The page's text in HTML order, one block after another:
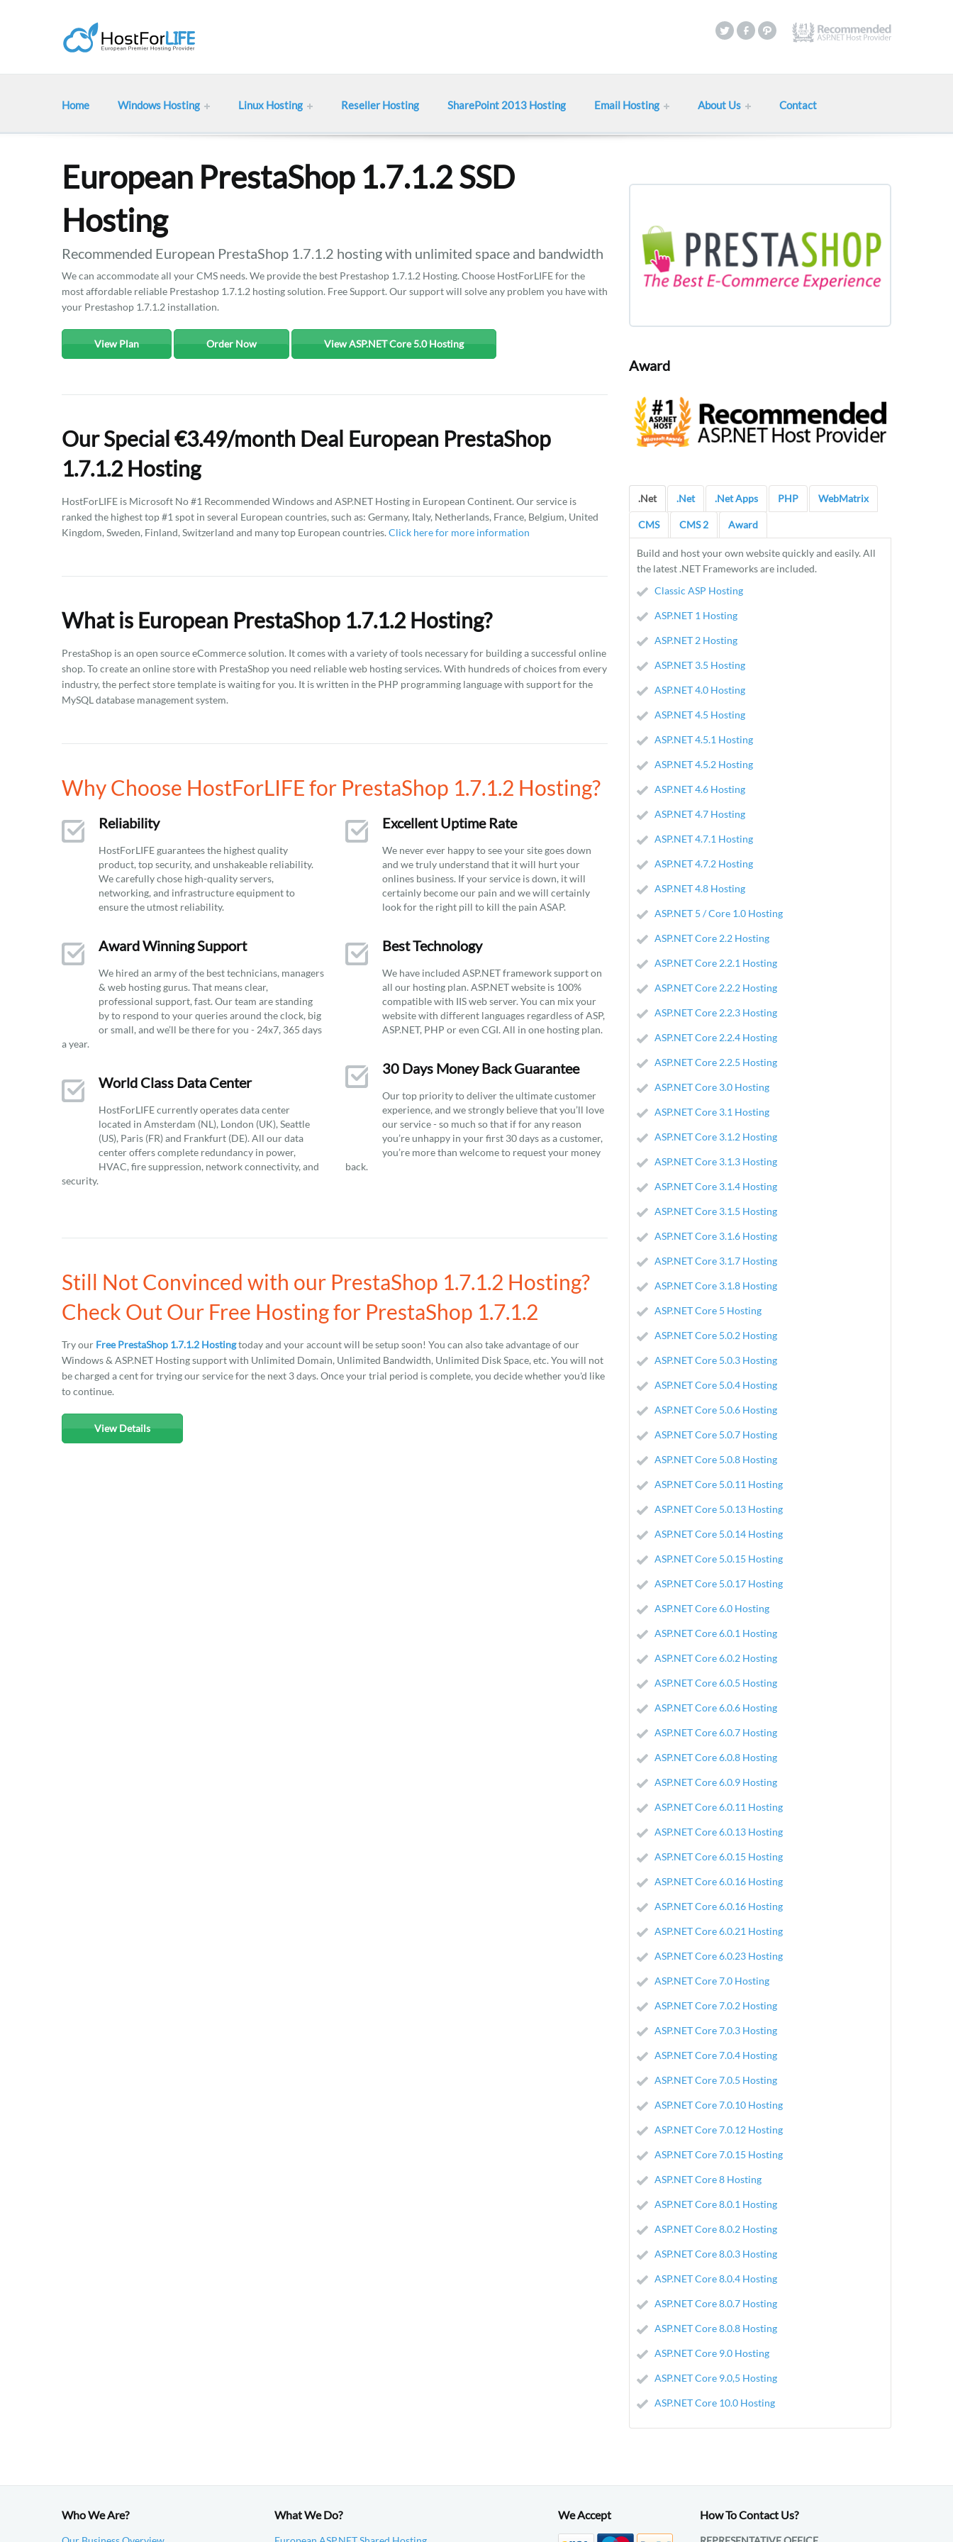
Home Windows Hosting Linux Hosting Reseller Hosting SharePoint 2013 Hosting Email Hosting About Us Contact
European PrestaShop 1.7.1.2 SSD
Hosting
Recommended European PrestaShop 1.7.1.2 hosting with unlimited space and bandwidth
We can accommodate all your CMS needs. We provide the best Prestashop 1.7.1.2 Hosting. Choose HostForLIFE for the
most affordable reliable Prestashop 1.7.1.2 hosting solution. Free Support. Our support will solve any problem you have with
your Prestashop 1.7.1.2 installation.
View Plan Order Now View ASP.NET Core 5.0 Hosting
Our Special €3.49/month Deal European PrestaShop
1.7.1.2 Hosting
HostForLIFE is Microsoft No #1 Recommended Windows and ASP.NET Hosting in European Continent. Our service is
ranked the highest top #1 spot in several European countries, such as: Germany, Italy, Netherlands, France, Belgium, United
Kingdom, Sweden, Finland, Switzerland and many top European countries. Click here for more information
What is European PrestaShop 1.7.1.2 Hosting?
PrestaShop is an open source eCommerce solution. It comes with a variety of tools necessary for building a successful online
shop. To create an online store with PrestaShop you need reliable web hosting services. With hundreds of choices from every
industry, the perfect store template is waiting for you. It is written in the PHP programming language with support for the
MySQL database management system.
Why Choose HostForLIFE for PrestaShop 1.7.1.2 Hosting?
Reliability
HostForLIFE guarantees the highest quality
product, top security, and unshakeable reliability.
We carefully chose high-quality servers,
networking, and infrastructure equipment to
ensure the utmost reliability.
Award Winning Support
We hired an army of the best technicians, managers
& web hosting gurus. That means clear,
professional support, fast. Our team are standing
by to respond to your queries around the clock, big
or small, and we’ll be there for you - 24x7, 365 days
a year.
World Class Data Center
HostForLIFE currently operates data center
located in Amsterdam (NL), London (UK), Seattle
(US), Paris (FR) and Frankfurt (DE). All our data
center offers complete redundancy in power,
HVAC, fire suppression, network connectivity, and
security.
Excellent Uptime Rate
We never ever happy to see your site goes down
and we truly understand that it will hurt your
onlines business. If your service is down, it will
certainly become our pain and we will certainly
look for the right pill to kill the pain ASAP.
Best Technology
We have included ASP.NET framework support on
all our hosting plan. ASP.NET website is 100%
compatible with IIS web server. You can mix your
website with different languages regardless of ASP,
ASP.NET, PHP or even CGI. All in one hosting plan.
30 Days Money Back Guarantee
Our top priority to deliver the ultimate customer
experience, and we strongly believe that you’ll love
our service - so much so that if for any reason
you’re unhappy in your first 30 days as a customer,
you’re more than welcome to request your money
back.
Still Not Convinced with our PrestaShop 1.7.1.2 Hosting?
Check Out Our Free Hosting for PrestaShop 1.7.1.2
Try our Free PrestaShop 1.7.1.2 Hostingtoday and your account will be setup soon! You can also take advantage of our
Windows & ASP.NET Hosting support with Unlimited Domain, Unlimited Bandwidth, Unlimited Disk Space, etc. You will not
be charged a cent for trying our service for the next 3 days. Once your trial period is complete, you decide whether you'd like
to continue.
View Details
Award
.Net .Net .Net Apps PHP WebMatrix
CMS CMS 2 Award
Build and host your own website quickly and easily. All
the latest .NET Frameworks are included.
Classic ASP Hosting
ASP.NET 1 Hosting
ASP.NET 2 Hosting
ASP.NET 3.5 Hosting
ASP.NET 4.0 Hosting
ASP.NET 4.5 Hosting
ASP.NET 4.5.1 Hosting
ASP.NET 4.5.2 Hosting
ASP.NET 4.6 Hosting
ASP.NET 4.7 Hosting
ASP.NET 4.7.1 Hosting
ASP.NET 4.7.2 Hosting
ASP.NET 4.8 Hosting
ASP.NET 5 / Core 1.0 Hosting
ASP.NET Core 2.2 Hosting
ASP.NET Core 2.2.1 Hosting
ASP.NET Core 2.2.2 Hosting
ASP.NET Core 2.2.3 Hosting
ASP.NET Core 2.2.4 Hosting
ASP.NET Core 2.2.5 Hosting
ASP.NET Core 3.0 Hosting
ASP.NET Core 3.1 Hosting
ASP.NET Core 3.1.2 Hosting
ASP.NET Core 3.1.3 Hosting
ASP.NET Core 3.1.4 Hosting
ASP.NET Core 3.1.5 Hosting
ASP.NET Core 3.1.6 Hosting
ASP.NET Core 3.1.7 Hosting
ASP.NET Core 3.1.8 Hosting
ASP.NET Core 5 Hosting
ASP.NET Core 5.0.2 Hosting
ASP.NET Core 5.0.3 Hosting
ASP.NET Core 5.0.4 Hosting
ASP.NET Core 5.0.6 Hosting
ASP.NET Core 5.0.7 Hosting
ASP.NET Core 5.0.8 Hosting
ASP.NET Core 5.0.11 Hosting
ASP.NET Core 5.0.13 Hosting
ASP.NET Core 5.0.14 Hosting
ASP.NET Core 5.0.15 Hosting
ASP.NET Core 5.0.17 Hosting
ASP.NET Core 6.0 Hosting
ASP.NET Core 6.0.1 Hosting
ASP.NET Core 6.0.2 Hosting
ASP.NET Core 6.0.5 Hosting
ASP.NET Core 6.0.6 Hosting
ASP.NET Core 6.0.7 Hosting
ASP.NET Core 6.0.8 Hosting
ASP.NET Core 6.0.9 Hosting
ASP.NET Core 6.0.11 Hosting
ASP.NET Core 6.0.13 Hosting
ASP.NET Core 6.0.15 Hosting
ASP.NET Core 6.0.16 Hosting
ASP.NET Core 6.0.16 Hosting
ASP.NET Core 6.0.21 Hosting
ASP.NET Core 6.0.23 Hosting
ASP.NET Core 7.0 Hosting
ASP.NET Core 7.0.2 Hosting
ASP.NET Core 7.0.3 Hosting
ASP.NET Core 7.0.4 Hosting
ASP.NET Core 7.0.5 Hosting
ASP.NET Core 7.0.10 Hosting
ASP.NET Core 7.0.12 Hosting
ASP.NET Core 7.0.15 Hosting
ASP.NET Core 8 Hosting
ASP.NET Core 8.0.1 Hosting
ASP.NET Core 8.0.2 Hosting
ASP.NET Core 8.0.3 Hosting
ASP.NET Core 8.0.4 Hosting
ASP.NET Core 8.0.7 Hosting
ASP.NET Core 8.0.8 Hosting
ASP.NET Core 9.0 Hosting
ASP.NET Core 9.0,5 Hosting
ASP.NET Core 10.0 Hosting
Who We Are? What We Do? We Accept How To Contact Us?